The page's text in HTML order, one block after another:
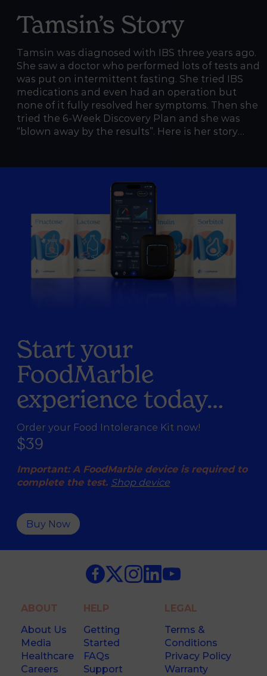
Tamsin’s Story
Tamsin was diagnosed with IBS three years ago.
She saw a doctor who performed lots of tests and
was put on intermittent fasting. She tried IBS
medications and even had an operation but
none of it fully resolved her symptoms. Then she
tried the 6-Week Discovery Plan and she was
“blown away by the results”. Here is her story…
Start your
FoodMarble
experience today…
Order your Food Intolerance Kit now!
$39
Important: A FoodMarble device is required to
complete the test. Shop device
Buy Now
ABOUT
About Us
Media
Healthcare
Careers
HELP
Getting
Started
FAQs
Support
LEGAL
Terms &
Conditions
Privacy Policy
Warranty